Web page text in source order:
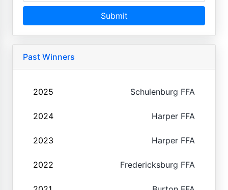
Submit
Past Winners
2025 Schulenburg FFA
2024 Harper FFA
2023 Harper FFA
2022 Fredericksburg FFA